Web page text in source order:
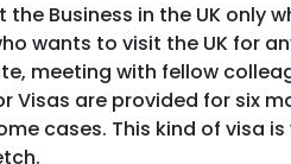
Business in the UK only
wants to visit the UK for
meeting with fellow
Visas are provided for six
cases. This kind of visa is